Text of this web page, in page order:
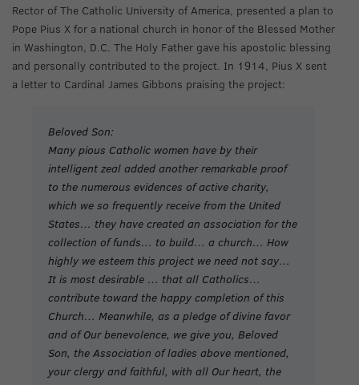
Rector of The Catholic University of America, presented a plan to
Pope Pius X for a national church in honor of the Blessed Mother
in Washington, D.C. The Holy Father gave his apostolic blessing
and personally contributed to the project. In 1914, Pius X sent
a letter to Cardinal James Gibbons praising the project:
Beloved Son:
Many pious Catholic women have by their
intelligent zeal added another remarkable proof
to the numerous evidences of active charity,
which we so frequently receive from the United
States… they have created an association for the
collection of funds… to build… a church… How
highly we esteem this project we need not say…
It is most desirable … that all Catholics…
contribute toward the happy completion of this
Church… Meanwhile, as a pledge of divine favor
and of Our benevolence, we give you, Beloved
Son, the Association of ladies above mentioned,
your clergy and faithful, with all Our heart, the